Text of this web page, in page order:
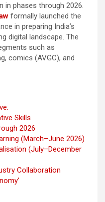
in phases through 2026.
formally launched the
in preparing India’s
digital landscape. The
such as
comics (AVGC), and
Skills
2026
(March–June 2026)
(July–December
Collaboration